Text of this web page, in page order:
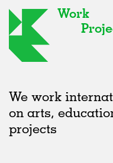
Work
We work
on arts,
projects